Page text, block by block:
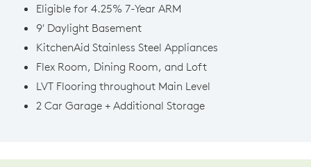
Eligible for 4.25% 7-Year ARM
9' Daylight Basement
KitchenAid Stainless Steel Appliances
Flex Room, Dining Room, and Loft
LVT Flooring throughout Main Level
2 Car Garage + Additional Storage